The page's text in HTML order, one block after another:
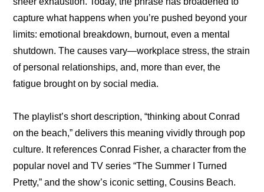
capture what happens when you’re pushed beyond your
limits: emotional breakdown, burnout, even a mental
shutdown. The causes vary—workplace stress, the strain
of personal relationships, and, more than ever, the
fatigue brought on by social media.
The playlist’s short description, “thinking about Conrad
on the beach,” delivers this meaning vividly through pop
culture. It references Conrad Fisher, a character from the
popular novel and TV series “The Summer I Turned
Pretty,” and the show’s iconic setting, Cousins Beach.